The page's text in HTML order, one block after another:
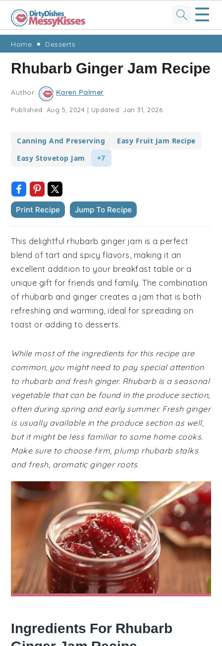
Skip
primary
navigation
Skip
main
content
Skip
primary
sidebar
Skip
footer
☰
Home Desserts
Rhubarb Ginger Jam Recipe
Author: Karen Palmer
Published: Aug 5, 2024 | Updated:Jan 31, 2026
Canning And Preserving
Easy Fruit Jam Recipe
Easy Stovetop Jam
+7
Print Recipe Jump To Recipe
This delightful rhubarb ginger jam is a perfect
blend of tart and spicy flavors, making it an
excellent addition to your breakfast table or a
unique gift for friends and family. The combination
of rhubarb and ginger creates a jam that is both
refreshing and warming, ideal for spreading on
toast or adding to desserts.
While most of the ingredients for this recipe are
common, you might need to pay special attention
to rhubarb and fresh ginger. Rhubarb is a seasonal
vegetable that can be found in the produce section,
often during spring and early summer. Fresh ginger
is usually available in the produce section as well,
but it might be less familiar to some home cooks.
Make sure to choose firm, plump rhubarb stalks
and fresh, aromatic ginger roots.
Ingredients For Rhubarb